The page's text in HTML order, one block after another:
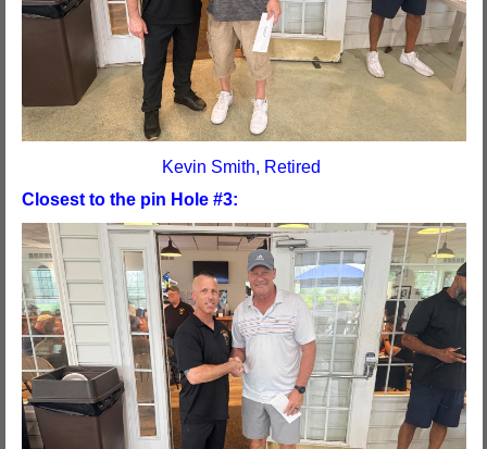
Kevin Smith, Retired
Closest to the pin Hole #3: